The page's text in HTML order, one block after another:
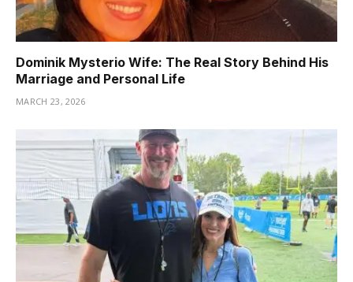
Dominik Mysterio Wife: The Real Story Behind His
Marriage and Personal Life
MARCH 23, 2026